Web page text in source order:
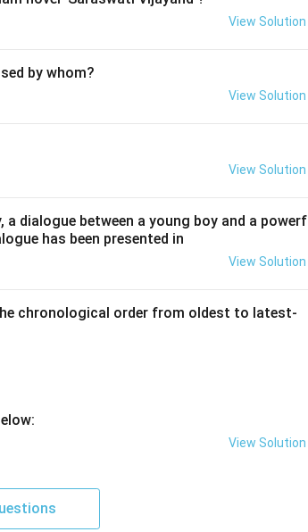
of objective facts but also reflects
studying how a historian constructs their
the presented facts.
on historiography, famously articulated this
and understanding of the past. This
studied to understand their influence on
Churchill did contribute significantly to
of "total socialization," while Karl Marx’s
and class struggle. W. Churchill, a
on historical topics but did not coin
of understanding the historian's perspective
View Solution
by whom?
View Solution
View Solution
dialogue between a young boy and a powerf
has been presented in
View Solution
chronological order from oldest to latest-
View Solution